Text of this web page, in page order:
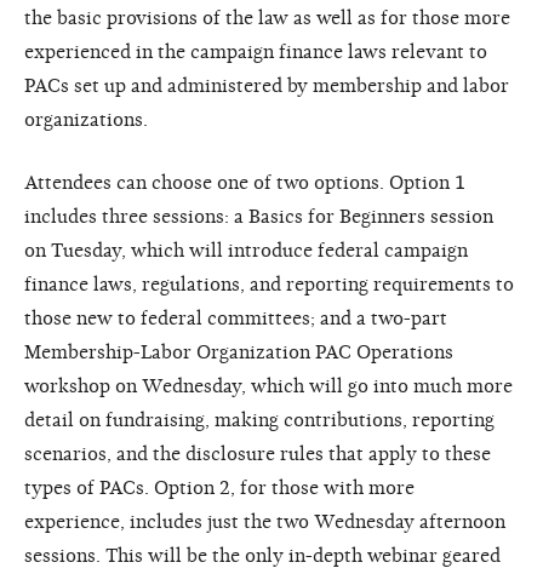
the basic provisions of the law as well as for those more
experienced in the campaign finance laws relevant to
PACs set up and administered by membership and labor
organizations.
Attendees can choose one of two options. Option 1
includes three sessions: a Basics for Beginners session
on Tuesday, which will introduce federal campaign
finance laws, regulations, and reporting requirements to
those new to federal committees; and a two-part
Membership-Labor Organization PAC Operations
workshop on Wednesday, which will go into much more
detail on fundraising, making contributions, reporting
scenarios, and the disclosure rules that apply to these
types of PACs. Option 2, for those with more
experience, includes just the two Wednesday afternoon
sessions. This will be the only in-depth webinar geared